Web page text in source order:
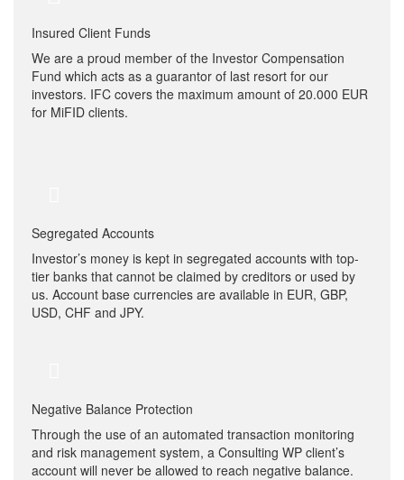
Insured Client Funds
We are a proud member of the Investor Compensation
Fund which acts as a guarantor of last resort for our
investors. IFC covers the maximum amount of 20.000 EUR
for MiFID clients.
Segregated Accounts
Investor’s money is kept in segregated accounts with top-
tier banks that cannot be claimed by creditors or used by
us. Account base currencies are available in EUR, GBP,
USD, CHF and JPY.
Negative Balance Protection
Through the use of an automated transaction monitoring
and risk management system, a Consulting WP client’s
account will never be allowed to reach negative balance.